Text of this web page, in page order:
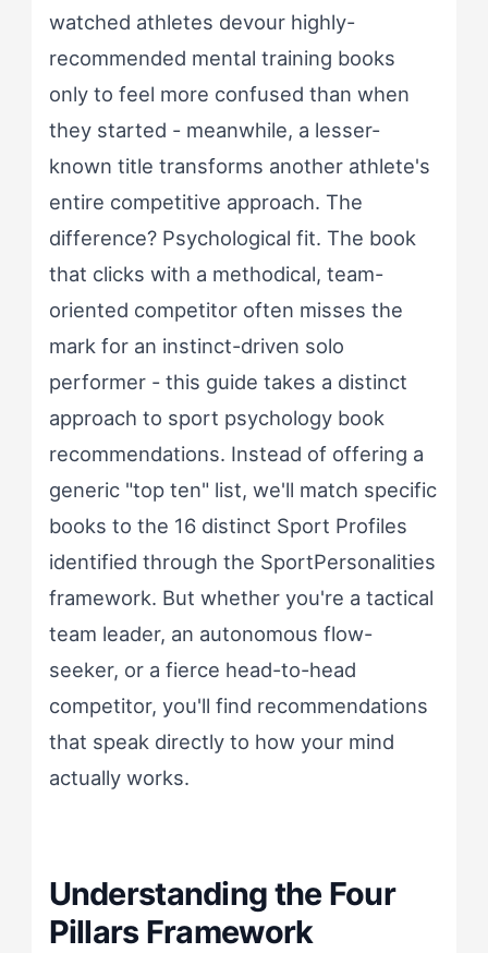
watched athletes devour highly-
recommended mental training books
only to feel more confused than when
they started - meanwhile, a lesser-
known title transforms another athlete's
entire competitive approach. The
difference? Psychological fit. The book
that clicks with a methodical, team-
oriented competitor often misses the
mark for an instinct-driven solo
performer - this guide takes a distinct
approach to sport psychology book
recommendations. Instead of offering a
generic "top ten" list, we'll match specific
books to the 16 distinct Sport Profiles
identified through the SportPersonalities
framework. But whether you're a tactical
team leader, an autonomous flow-
seeker, or a fierce head-to-head
competitor, you'll find recommendations
that speak directly to how your mind
actually works.
Understanding the Four
Pillars Framework